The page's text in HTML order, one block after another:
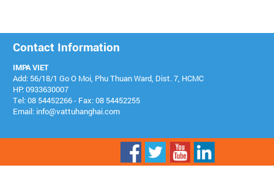
Contact Information
IMPA VIET
Add: 56/18/1 Go O Moi, Phu Thuan Ward, Dist. 7, HCMC
HP: 0933630007
Tel: 08 54452266 - Fax: 08 54452255
Email: info@vattuhanghai.com